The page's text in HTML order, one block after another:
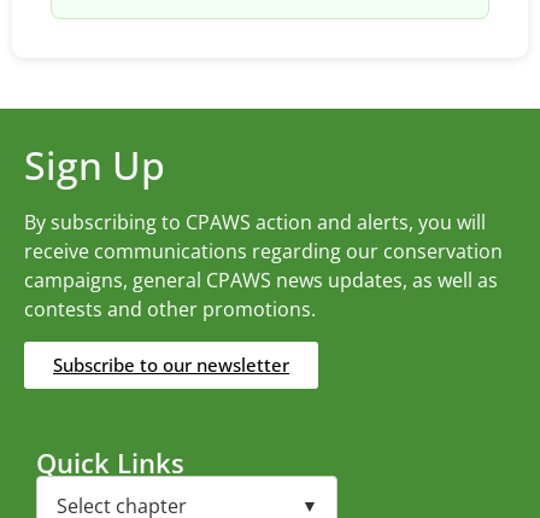
Sign Up
By subscribing to CPAWS action and alerts, you will
receive communications regarding our conservation
campaigns, general CPAWS news updates, as well as
contests and other promotions.
Subscribe to our newsletter
Quick Links